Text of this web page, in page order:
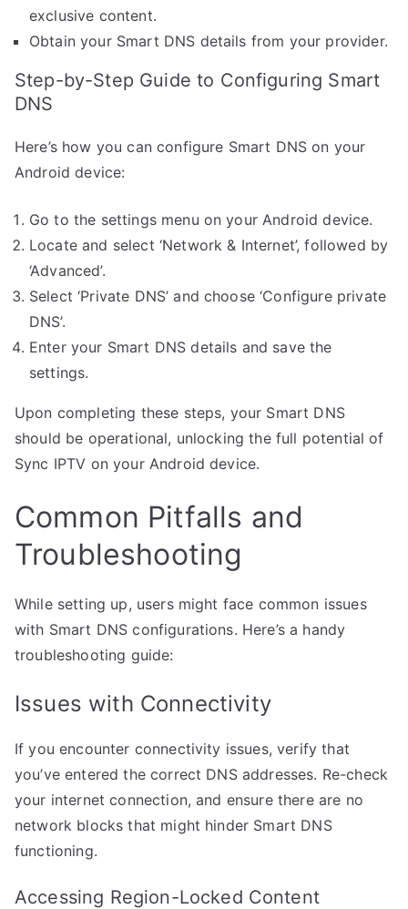
exclusive content.
Obtain your Smart DNS details from your provider.
Step-by-Step Guide to Configuring Smart
DNS
Here’s how you can configure Smart DNS on your
Android device:
Go to the settings menu on your Android device.
Locate and select ‘Network & Internet’, followed by
‘Advanced’.
Select ‘Private DNS’ and choose ‘Configure private
DNS’.
Enter your Smart DNS details and save the
settings.
Upon completing these steps, your Smart DNS
should be operational, unlocking the full potential of
Sync IPTV on your Android device.
Common Pitfalls and
Troubleshooting
While setting up, users might face common issues
with Smart DNS configurations. Here’s a handy
troubleshooting guide:
Issues with Connectivity
If you encounter connectivity issues, verify that
you’ve entered the correct DNS addresses. Re-check
your internet connection, and ensure there are no
network blocks that might hinder Smart DNS
functioning.
Accessing Region-Locked Content